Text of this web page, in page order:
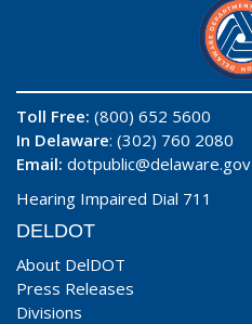
Toll Free: (800) 652 5600
In Delaware: (302) 760 2080
Email: dotpublic@delaware.gov
Hearing Impaired Dial 711
DELDOT
About DelDOT
Press Releases
Divisions